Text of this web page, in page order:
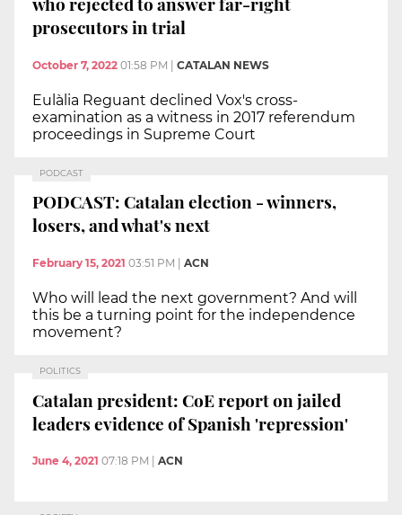
prosecutors in trial
October 7, 2022 01:58 PM CATALAN NEWS
Eulàlia Reguant declined Vox's cross-
examination as a witness in 2017 referendum
proceedings in Supreme Court
PODCAST
PODCAST: Catalan election - winners,
losers, and what's next
February 15, 2021 03:51 PM ACN
Who will lead the next government? And will
this be a turning point for the independence
movement?
POLITICS
Catalan president: CoE report on jailed
leaders evidence of Spanish 'repression'
June 4, 2021 07:18 PM ACN